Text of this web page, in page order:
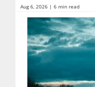
Aug 6, 2026| 6 min read